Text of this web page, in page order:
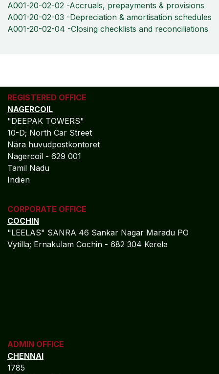
A001-20-02-02 -Accruals, prepayments & provisions
A001-20-02-03 -Depreciation & amortisation schedules
A001-20-02-04 -Closing checklists and reconciliations
REGISTERED OFFICE
NAGERCOIL
"DEEPAK TOWERS"
10-D; North Car Street
Nära huvudpostkontoret
Nagercoil - 629 001
Tamil Nadu
Indien
CORPORATE OFFICE
COCHIN
"LEELAS" SANRA 46 Sankar Nagar Maradu PO
Vytilla; Ernakulam Cochin - 682 304 Kerela
ADMIN OFFICE
CHENNAI
1785